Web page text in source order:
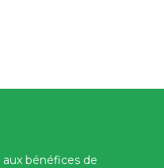
bénéfices de